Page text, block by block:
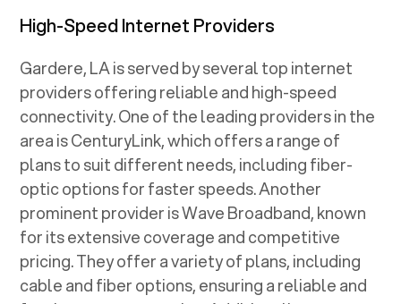
High-Speed Internet Providers
Gardere, LAis served by several top internet
providers offering reliable and high-speed
connectivity. One of the leading providers in the
area is CenturyLink, which offers a range of
plans to suit different needs, including fiber-
optic options for faster speeds. Another
prominent provider is Wave Broadband, known
for its extensive coverage and competitive
pricing. They offer a variety of plans, including
cable and fiber options, ensuring a reliable and